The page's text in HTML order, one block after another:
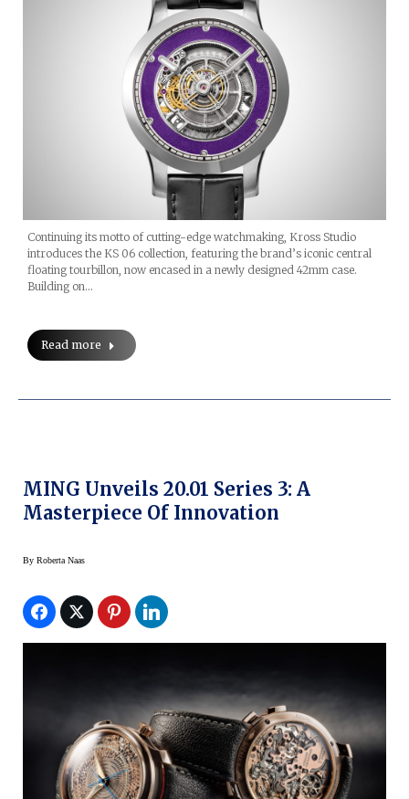
Continuing its motto of cutting-edge watchmaking, Kross Studio
introduces the KS 06 collection, featuring the brand’s iconic central
floating tourbillon, now encased in a newly designed 42mm case.
Building on…
Read more
MING Unveils 20.01 Series 3: A
Masterpiece Of Innovation
By Roberta Naas